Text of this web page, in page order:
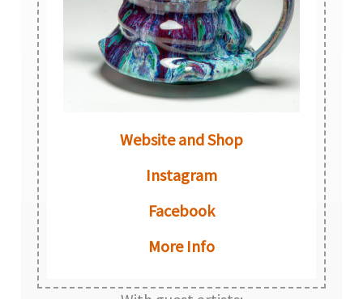
Website and Shop
Instagram
Facebook
More Info